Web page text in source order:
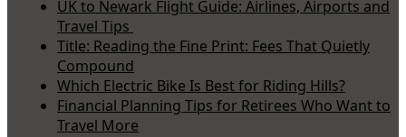
UK to Newark Flight Guide: Airlines, Airports and
Travel Tips
Title: Reading the Fine Print: Fees That Quietly
Compound
Which Electric Bike Is Best for Riding Hills?
Financial Planning Tips for Retirees Who Want to
Travel More